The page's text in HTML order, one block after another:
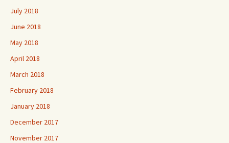
July 2018
June 2018
May 2018
April 2018
March 2018
February 2018
January 2018
December 2017
November 2017